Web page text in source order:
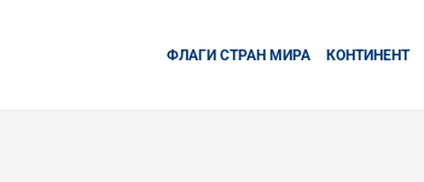
ФЛАГИ СТРАН МИРА КОНТИНЕНТ